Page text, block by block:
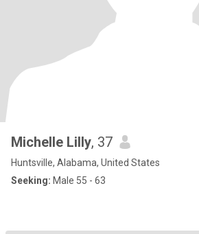
Michelle Lilly, 37
Huntsville, Alabama, United States
Seeking: Male 55 - 63